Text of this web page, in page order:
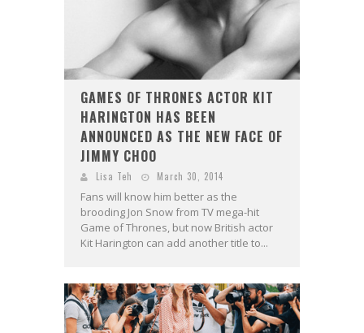
GAMES OF THRONES ACTOR KIT
HARINGTON HAS BEEN
ANNOUNCED AS THE NEW FACE OF
JIMMY CHOO
Lisa Teh March 30, 2014
Fans will know him better as the
brooding Jon Snow from TV mega-hit
Game of Thrones, but now British actor
Kit Harington can add another title to...